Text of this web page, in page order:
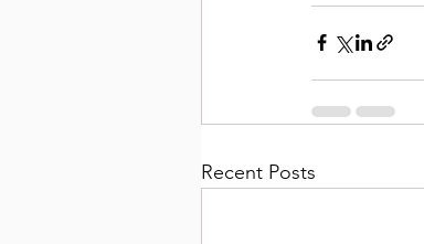
Recent Posts